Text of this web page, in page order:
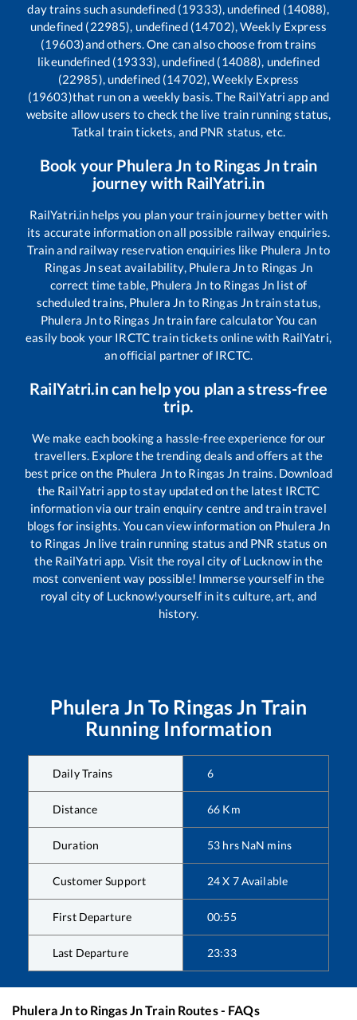
day trains such asundefined (19333), undefined (14088),
undefined (22985), undefined (14702), Weekly Express
(19603)and others. One can also choose from trains
likeundefined (19333), undefined (14088), undefined
(22985), undefined (14702), Weekly Express
(19603)that run on a weekly basis. The RailYatri app and
website allow users to check the live train running status,
Tatkal train tickets, and PNR status, etc.
Book your Phulera Jn to Ringas Jntrain
journey with RailYatri.in
RailYatri.in helps you plan your train journey better with
its accurate information on all possible railway enquiries.
Train and railway reservation enquiries like Phulera Jnto
Ringas Jnseat availability, Phulera Jnto Ringas Jn
correct time table, Phulera Jn to Ringas Jn list of
scheduled trains, Phulera Jn to Ringas Jntrain status,
Phulera Jnto Ringas Jntrain fare calculator You can
easily book your IRCTC train tickets online with RailYatri,
an official partner of IRCTC.
RailYatri.in can help you plan a stress-free
trip.
We make each booking a hassle-free experience for our
travellers. Explore the trending deals and offers at the
best price on the Phulera Jnto Ringas Jn trains. Download
the RailYatri app to stay updated on the latest IRCTC
information via our train enquiry centre and train travel
blogs for insights. You can view information on Phulera Jn
to Ringas Jnlive train running status and PNR status on
the RailYatri app. Visit the royal city of Lucknow in the
most convenient way possible! Immerse yourself in the
royal city of Lucknow!yourself in its culture, art, and
history.
Phulera Jn To Ringas Jn Train
Running Information
Daily Trains 6
Distance 66 Km
Duration 53 hrs NaN mins
Customer Support 24 X 7 Available
First Departure 00:55
Last Departure 23:33
Phulera Jnto Ringas JnTrain Routes - FAQs